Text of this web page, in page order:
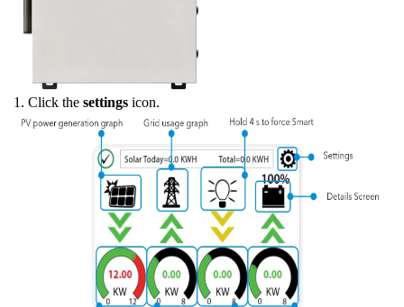
1. Click the settings icon.